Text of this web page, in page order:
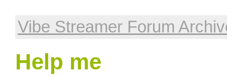
Vibe Streamer Forum
Help me